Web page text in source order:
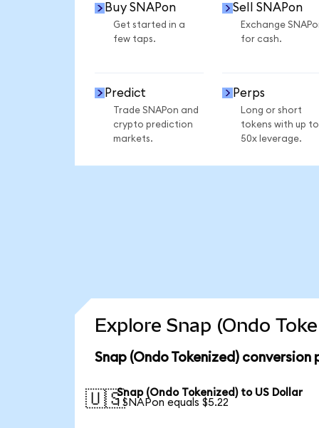
Buy SNAPon
Get started in a
few taps.
Sell SNAPon
Exchange
for cash.
Predict
Trade SNAPon and
crypto prediction
markets.
Perps
Long or short
tokens with up to
50x leverage.
Explore Snap (Ondo
Snap (Ondo Tokenized)
🇺🇸Snap (Ondo Tokenized) to US Dollar
1 SNAPon equals $5.22